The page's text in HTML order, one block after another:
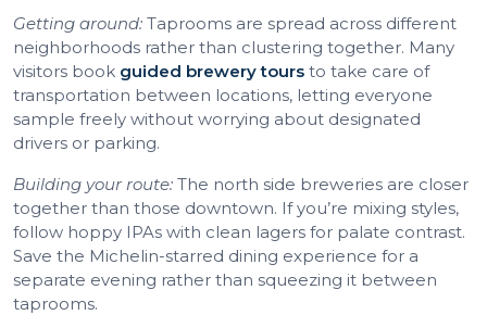
Getting around: Taprooms are spread across different
neighborhoods rather than clustering together. Many
visitors book guided brewery tours to take care of
transportation between locations, letting everyone
sample freely without worrying about designated
drivers or parking.
Building your route: The north side breweries are closer
together than those downtown. If you’re mixing styles,
follow hoppy IPAs with clean lagers for palate contrast.
Save the Michelin-starred dining experience for a
separate evening rather than squeezing it between
taprooms.